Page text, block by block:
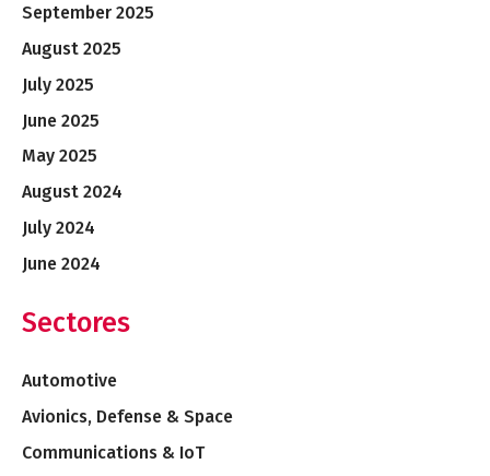
September 2025
August 2025
July 2025
June 2025
May 2025
August 2024
July 2024
June 2024
Sectores
Automotive
Avionics, Defense & Space
Communications & IoT